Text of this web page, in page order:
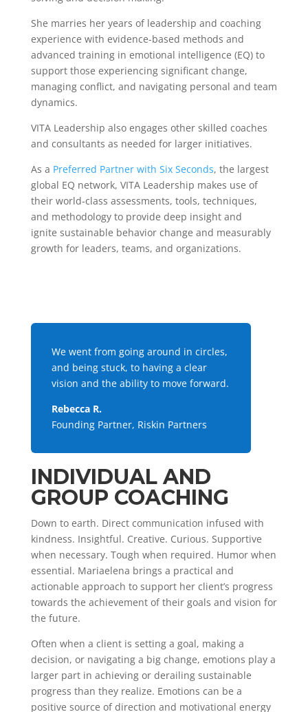
She marries her years of leadership and coaching
experience with evidence-based methods and
advanced training in emotional intelligence (EQ) to
support those experiencing significant change,
managing conflict, and navigating personal and team
dynamics.
VITA Leadership also engages other skilled coaches
and consultants as needed for larger initiatives.
As a Preferred Partner with Six Seconds, the largest
global EQ network, VITA Leadership makes use of
their world-class assessments, tools, techniques,
and methodology to provide deep insight and
ignite sustainable behavior change and measurably
growth for leaders, teams, and organizations.
We went from going around in circles,
and being stuck, to having a clear
vision and the ability to move forward.
Rebecca R.
Founding Partner, Riskin Partners
INDIVIDUAL AND
GROUP COACHING
Down to earth. Direct communication infused with
kindness. Insightful. Creative. Curious. Supportive
when necessary. Tough when required. Humor when
essential. Mariaelena brings a practical and
actionable approach to support her client’s progress
towards the achievement of their goals and vision for
the future.
Often when a client is setting a goal, making a
decision, or navigating a big change, emotions play a
larger part in achieving or derailing sustainable
progress than they realize. Emotions can be a
positive source of direction and motivational energy